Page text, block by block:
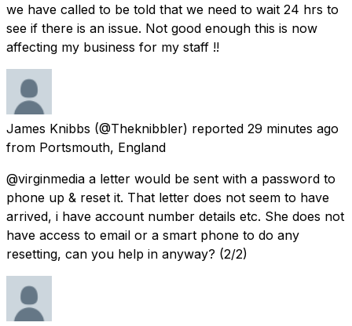
we have called to be told that we need to wait 24 hrs to
see if there is an issue. Not good enough this is now
affecting my business for my staff !!
James Knibbs (@Theknibbler) reported 29 minutes ago
from Portsmouth, England
@virginmedia a letter would be sent with a password to
phone up & reset it. That letter does not seem to have
arrived, i have account number details etc. She does not
have access to email or a smart phone to do any
resetting, can you help in anyway? (2/2)